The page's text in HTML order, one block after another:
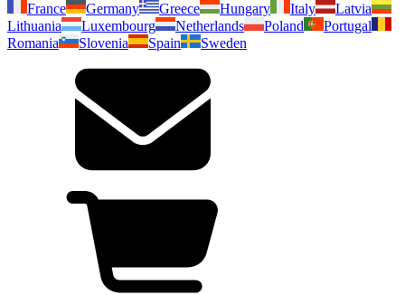
France
Germany Greece Hungary Italy
Latvia
Lithuania
Luxembourg Netherlands Poland
Portugal
Romania
Slovenia Spain Sweden